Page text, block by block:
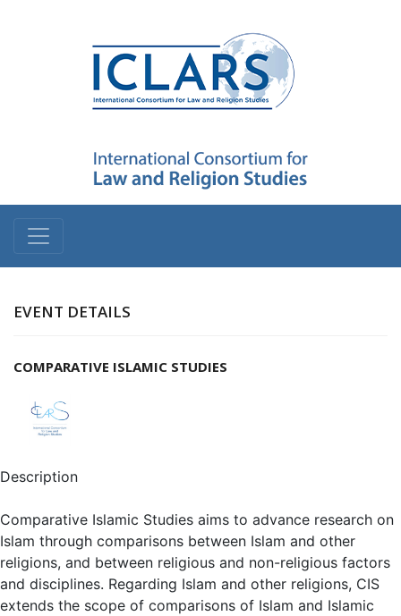
EVENT DETAILS
COMPARATIVE ISLAMIC STUDIES
Description
Comparative Islamic Studies aims to advance research on
Islam through comparisons between Islam and other
religions, and between religious and non-religious factors
and disciplines. Regarding Islam and other religions, CIS
extends the scope of comparisons of Islam and Islamic